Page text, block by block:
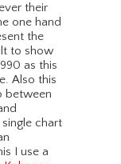
their
one hand
the
to show
as this
Also this
between
chart
I use a